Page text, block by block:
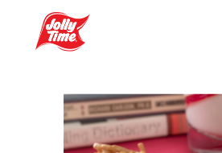
Navigation or Skip to Content